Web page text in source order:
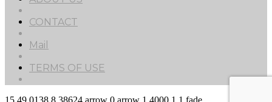
CONTACT
Mail
TERMS OF USE
15 49.0138 8.38624 arrow 0 arrow 1 4000 1 1 fade